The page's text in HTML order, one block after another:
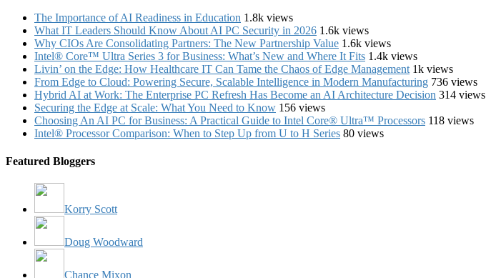
The Importance of AI Readiness in Education 1.8k views
What IT Leaders Should Know About AI PC Security in 2026 1.6k views
Why CIOs Are Consolidating Partners: The New Partnership Value 1.6k views
Intel® Core™ Ultra Series 3 for Business: What’s New and Where It Fits 1.4k views
Livin’ on the Edge: How Healthcare IT Can Tame the Chaos of Edge Management 1k views
From Edge to Cloud: Powering Secure, Scalable Intelligence in Modern Manufacturing 736 views
Hybrid AI at Work: The Enterprise PC Refresh Has Become an AI Architecture Decision 314 views
Securing the Edge at Scale: What You Need to Know 156 views
Choosing An AI PC for Business: A Practical Guide to Intel Core® Ultra™ Processors 118 views
Intel® Processor Comparison: When to Step Up from U to H Series 80 views
Featured Bloggers
Korry Scott
Doug Woodward
Chance Mixon